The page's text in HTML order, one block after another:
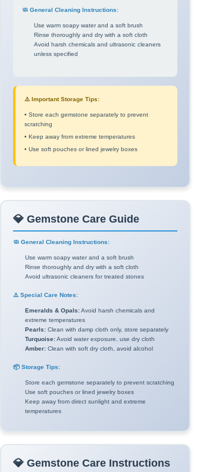
🧼 General Cleaning Instructions:
Use warm soapy water and a soft brush
Rinse thoroughly and dry with a soft cloth
Avoid harsh chemicals and ultrasonic cleaners
unless specified
⚠️ Important Storage Tips:
• Store each gemstone separately to prevent
scratching
• Keep away from extreme temperatures
• Use soft pouches or lined jewelry boxes
💎 Gemstone Care Guide
🧼 General Cleaning Instructions:
Use warm soapy water and a soft brush
Rinse thoroughly and dry with a soft cloth
Avoid ultrasonic cleaners for treated stones
⚠️ Special Care Notes:
Emeralds & Opals:Avoid harsh chemicals and
extreme temperatures
Pearls: Clean with damp cloth only, store separately
Turquoise:Avoid water exposure, use dry cloth
Amber: Clean with soft dry cloth, avoid alcohol
📦 Storage Tips:
Store each gemstone separately to prevent scratching
Use soft pouches or lined jewelry boxes
Keep away from direct sunlight and extreme
temperatures
💎 Gemstone Care Instructions